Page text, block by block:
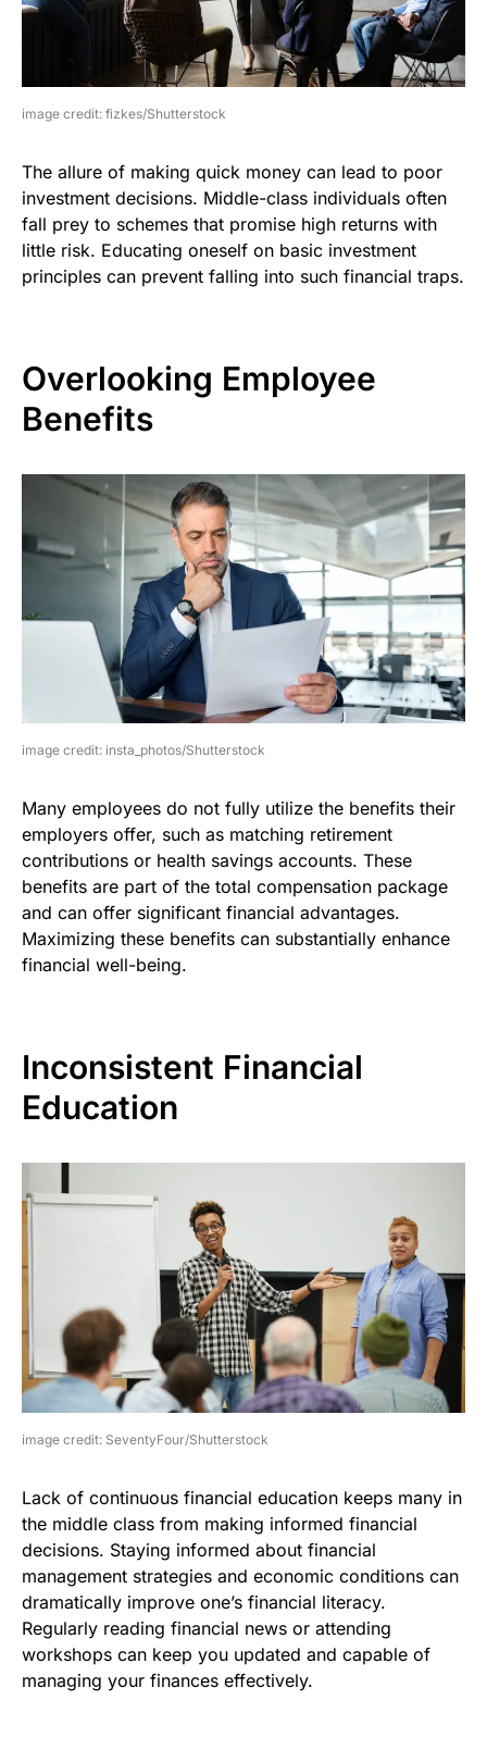
image credit: fizkes/Shutterstock
The allure of making quick money can lead to poor
investment decisions. Middle-class individuals often
fall prey to schemes that promise high returns with
little risk. Educating oneself on basic investment
principles can prevent falling into such financial traps.
Overlooking Employee
Benefits
image credit: insta_photos/Shutterstock
Many employees do not fully utilize the benefits their
employers offer, such as matching retirement
contributions or health savings accounts. These
benefits are part of the total compensation package
and can offer significant financial advantages.
Maximizing these benefits can substantially enhance
financial well-being.
Inconsistent Financial
Education
image credit: SeventyFour/Shutterstock
Lack of continuous financial education keeps many in
the middle class from making informed financial
decisions. Staying informed about financial
management strategies and economic conditions can
dramatically improve one’s financial literacy.
Regularly reading financial news or attending
workshops can keep you updated and capable of
managing your finances effectively.